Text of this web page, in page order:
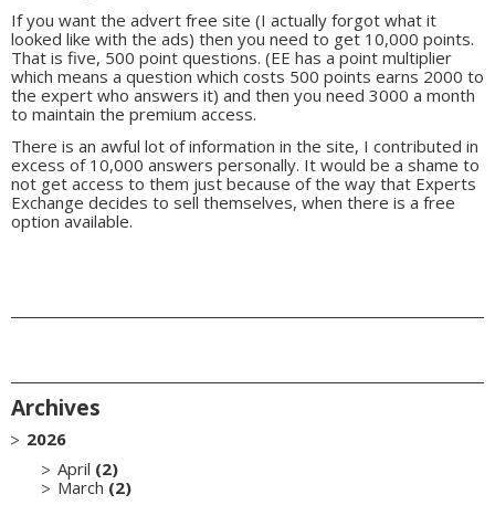
If you want the advert free site (I actually forgot what it
looked like with the ads) then you need to get 10,000 points.
That is five, 500 point questions. (EE has a point multiplier
which means a question which costs 500 points earns 2000 to
the expert who answers it) and then you need 3000 a month
to maintain the premium access.
There is an awful lot of information in the site, I contributed in
excess of 10,000 answers personally. It would be a shame to
not get access to them just because of the way that Experts
Exchange decides to sell themselves, when there is a free
option available.
Archives
2026
April (2)
March (2)